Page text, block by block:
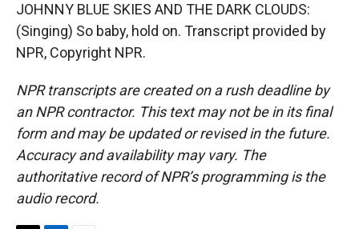
JOHNNY BLUE SKIES AND THE DARK CLOUDS:
(Singing) So baby, hold on. Transcript provided by
NPR, Copyright NPR.
NPR transcripts are created on a rush deadline by
an NPR contractor. This text may not be in its final
form and may be updated or revised in the future.
Accuracy and availability may vary. The
authoritative record of NPR’s programming is the
audio record.